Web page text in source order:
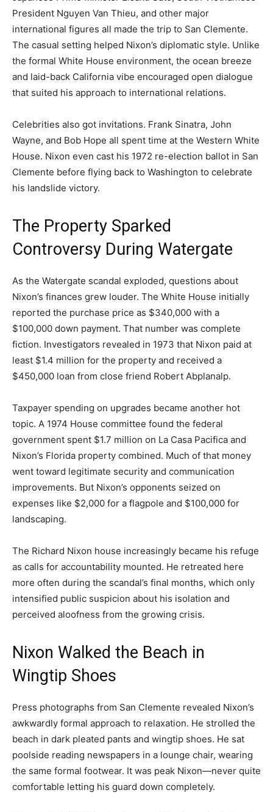
President Nguyen Van Thieu, and other major
international figures all made the trip to San Clemente.
The casual setting helped Nixon’s diplomatic style. Unlike
the formal White House environment, the ocean breeze
and laid-back California vibe encouraged open dialogue
that suited his approach to international relations.
Celebrities also got invitations. Frank Sinatra, John
Wayne, and Bob Hope all spent time at the Western White
House. Nixon even cast his 1972 re-election ballot in San
Clemente before flying back to Washington to celebrate
his landslide victory.
The Property Sparked
Controversy During Watergate
As the Watergate scandal exploded, questions about
Nixon’s finances grew louder. The White House initially
reported the purchase price as $340,000 with a
$100,000 down payment. That number was complete
fiction. Investigators revealed in 1973 that Nixon paid at
least $1.4 million for the property and received a
$450,000 loan from close friend Robert Abplanalp.
Taxpayer spending on upgrades became another hot
topic. A 1974 House committee found the federal
government spent $1.7 million on La Casa Pacifica and
Nixon’s Florida property combined. Much of that money
went toward legitimate security and communication
improvements. But Nixon’s opponents seized on
expenses like $2,000 for a flagpole and $100,000 for
landscaping.
The Richard Nixon house increasingly became his refuge
as calls for accountability mounted. He retreated here
more often during the scandal’s final months, which only
intensified public suspicion about his isolation and
perceived aloofness from the growing crisis.
Nixon Walked the Beach in
Wingtip Shoes
Press photographs from San Clemente revealed Nixon’s
awkwardly formal approach to relaxation. He strolled the
beach in dark pleated pants and wingtip shoes. He sat
poolside reading newspapers in a lounge chair, wearing
the same formal footwear. It was peak Nixon—never quite
comfortable letting his guard down completely.